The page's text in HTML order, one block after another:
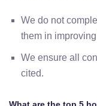
We do not
them in
We ensure all
cited.